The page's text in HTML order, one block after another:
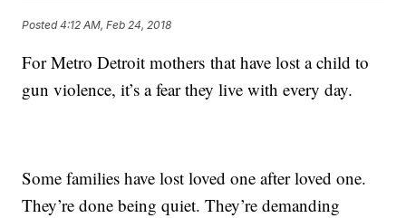
Posted4:12 AM, Feb 24, 2018
For Metro Detroit mothers that have lost a child to
gun violence, it’s a fear they live with every day.
Some families have lost loved one after loved one.
They’re done being quiet. They’re demanding